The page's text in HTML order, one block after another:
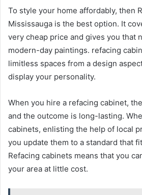
To style your home affordably, then
Mississauga is the best option. It
very cheap price and gives you that
modern-day paintings. refacing
limitless spaces from a design
display your personality.
When you hire a refacing cabinet,
and the outcome is long-lasting.
cabinets, enlisting the help of local
you update them to a standard that
Refacing cabinets means that you
your area at little cost.